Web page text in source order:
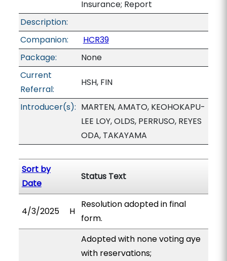
Insurance; Report
Description:
Companion:
HCR39
Package:
None
Current
Referral:
HSH, FIN
Introducer(s): MARTEN, AMATO, KEOHOKAPU-
LEE LOY, OLDS, PERRUSO, REYES
ODA, TAKAYAMA
Sort by
Date
Status Text
4/3/2025 H
Resolution adopted in final
form.
Adopted with none voting aye
with reservations;